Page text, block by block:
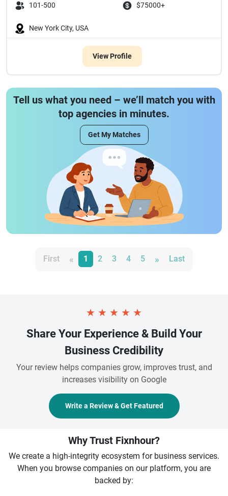
101-500 $75000+
New York City, USA
View Profile
Tell us what you need – we’ll match you with
top agencies in minutes.
Get My Matches
First « 1 2 3 4 5 » Last
★ ★ ★ ★ ★
Share Your Experience & Build Your
Business Credibility
Your review helps companies grow, improves trust, and
increases visibility on Google
Write a Review & Get Featured
Why Trust Fixnhour?
We create a high-integrity ecosystem for business services.
When you browse companies on our platform, you are
backed by: